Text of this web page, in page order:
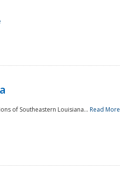
of Southeastern Louisiana... Read More